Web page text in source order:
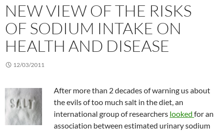
NEW VIEW OF THE RISKS
OF SODIUM INTAKE ON
HEALTH AND DISEASE
12/03/2011
After more than 2 decades of warning us about
the evils of too much salt in the diet, an
international group of researchers looked for an
association between estimated urinary sodium